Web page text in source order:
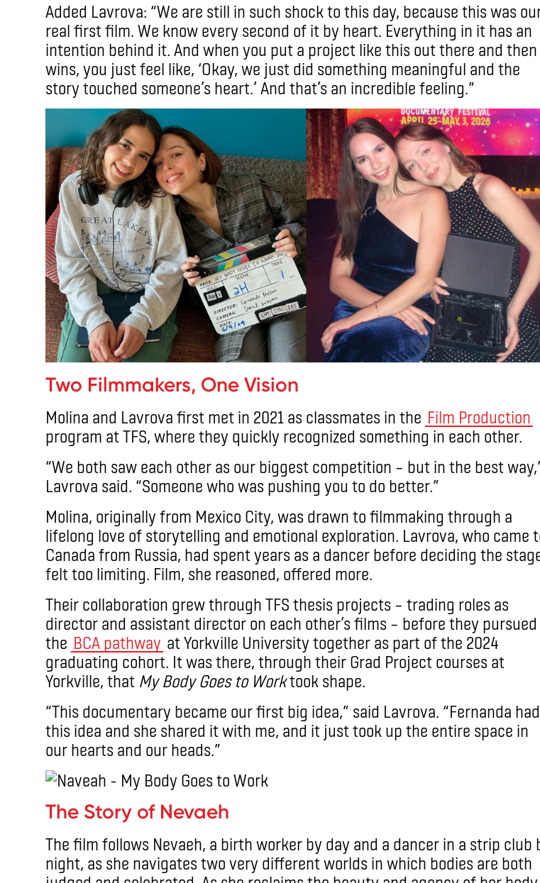
Added Lavrova: “We are still in such shock to this day, because this was
real first film. We know every second of it by heart. Everything in it has an
intention behind it. And when you put a project like this out there and
wins, you just feel like, ‘Okay, we just did something meaningful and the
story touched someone’s heart.’ And that’s an incredible feeling.”
Two Filmmakers, One Vision
Molina and Lavrova first met in 2021 as classmates in the Film Production
program at TFS, where they quickly recognized something in each other.
“We both saw each other as our biggest competition – but in the best
Lavrova said. “Someone who was pushing you to do better.”
Molina, originally from Mexico City, was drawn to filmmaking through a
lifelong love of storytelling and emotional exploration. Lavrova, who came
Canada from Russia, had spent years as a dancer before deciding the
felt too limiting. Film, she reasoned, offered more.
Their collaboration grew through TFS thesis projects – trading roles as
director and assistant director on each other’s films – before they pursued
the BCA pathway at Yorkville University together as part of the 2024
graduating cohort. It was there, through their Grad Project courses at
Yorkville, that My Body Goes to Worktook shape.
“This documentary became our first big idea,” said Lavrova. “Fernanda had
this idea and she shared it with me, and it just took up the entire space in
our hearts and our heads.”
The Story of Nevaeh
The film follows Nevaeh, a birth worker by day and a dancer in a strip club
night, as she navigates two very different worlds in which bodies are both